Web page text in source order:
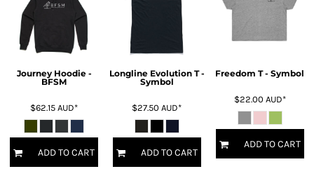
Journey Hoodie -
BFSM
$62.15AUD*
ADD TO CART
Longline Evolution T -
Symbol
$27.50AUD*
ADD TO CART
Freedom T - Symbol
$22.00 AUD*
ADD TO CART